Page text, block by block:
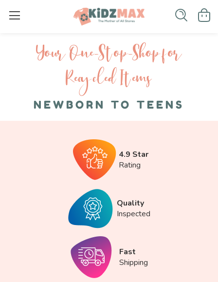
Your One-S top-Shop for
Recycled I tems
NEWBORN TO TEENS
4.9 Star
Rating
Quality
Inspected
Fast
Shipping